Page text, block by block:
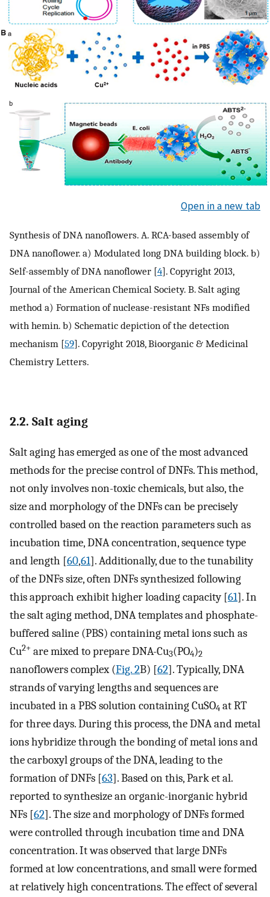
Open in a new tab
Synthesis of DNA nanoflowers. A. RCA-based assembly of
DNA nanoflower. a) Modulated long DNA building block. b)
Self-assembly of DNA nanoflower [4]. Copyright 2013,
Journal of the American Chemical Society. B. Salt aging
method a) Formation of nuclease-resistant NFs modified
with hemin. b) Schematic depiction of the detection
mechanism [59]. Copyright 2018, Bioorganic & Medicinal
Chemistry Letters.
2.2. Salt aging
Salt aging has emerged as one of the most advanced
methods for the precise control of DNFs. This method,
not only involves non-toxic chemicals, but also, the
size and morphology of the DNFs can be precisely
controlled based on the reaction parameters such as
incubation time, DNA concentration, sequence type
and length [60,61]. Additionally, due to the tunability
of the DNFs size, often DNFs synthesized following
this approach exhibit higher loading capacity [61]. In
the salt aging method, DNA templates and phosphate-
buffered saline (PBS) containing metal ions such as
Cu2+ are mixed to prepare DNA-Cu3(PO4)2
nanoflowers complex (Fig. 2B) [62]. Typically, DNA
strands of varying lengths and sequences are
incubated in a PBS solution containing CuSO4 at RT
for three days. During this process, the DNA and metal
ions hybridize through the bonding of metal ions and
the carboxyl groups of the DNA, leading to the
formation of DNFs [63]. Based on this, Park et al.
reported to synthesize an organic-inorganic hybrid
NFs [62]. The size and morphology of DNFs formed
were controlled through incubation time and DNA
concentration. It was observed that large DNFs
formed at low concentrations, and small were formed
at relatively high concentrations. The effect of several